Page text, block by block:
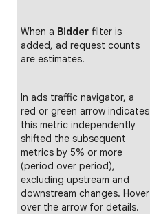
When a Bidder filter is
added, ad request counts
are estimates.
In ads traffic navigator, a
red or green arrow indicates
this metric independently
shifted the subsequent
metrics by 5% or more
(period over period),
excluding upstream and
downstream changes. Hover
over the arrow for details.